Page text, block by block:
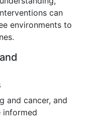
can
environments to
and cancer, and
informed